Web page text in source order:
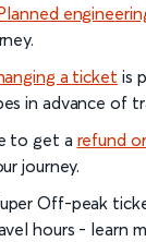
a ticket is
in advance of
to get a refund
journey.
Off-peak
hours - learn